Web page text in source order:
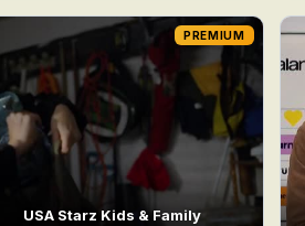
USA Starz Kids & Family
PREMIUM